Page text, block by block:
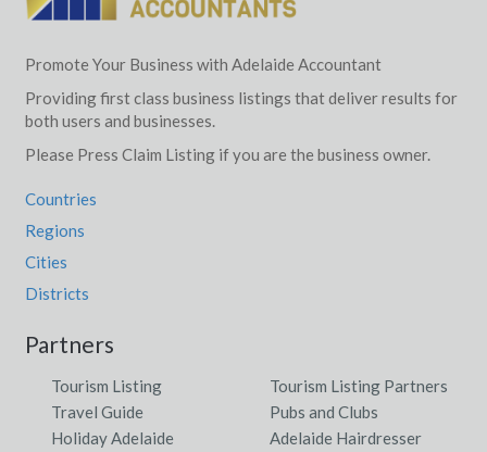
Promote Your Business with Adelaide Accountant
Providing first class business listings that deliver results for
both users and businesses.
Please Press Claim Listing if you are the business owner.
Countries
Regions
Cities
Districts
Partners
Tourism Listing
Tourism Listing Partners
Travel Guide
Pubs and Clubs
Holiday Adelaide
Adelaide Hairdresser